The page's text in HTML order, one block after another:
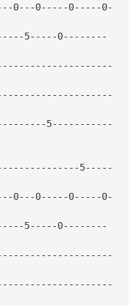
0---0-----0-----0-
5-----0--------
5-----------
5-----
0---0-----0-----0-
5-----0--------